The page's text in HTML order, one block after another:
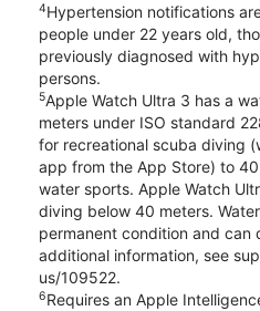
4Hypertension notifications
people under 22 years old,
previously diagnosed with
persons.
5Apple Watch Ultra 3 has a
meters under ISO standard
for recreational scuba diving
app from the App Store) to
water sports. Apple Watch
diving below 40 meters.
permanent condition and can
additional information, see
us/109522.
6Requires an Apple